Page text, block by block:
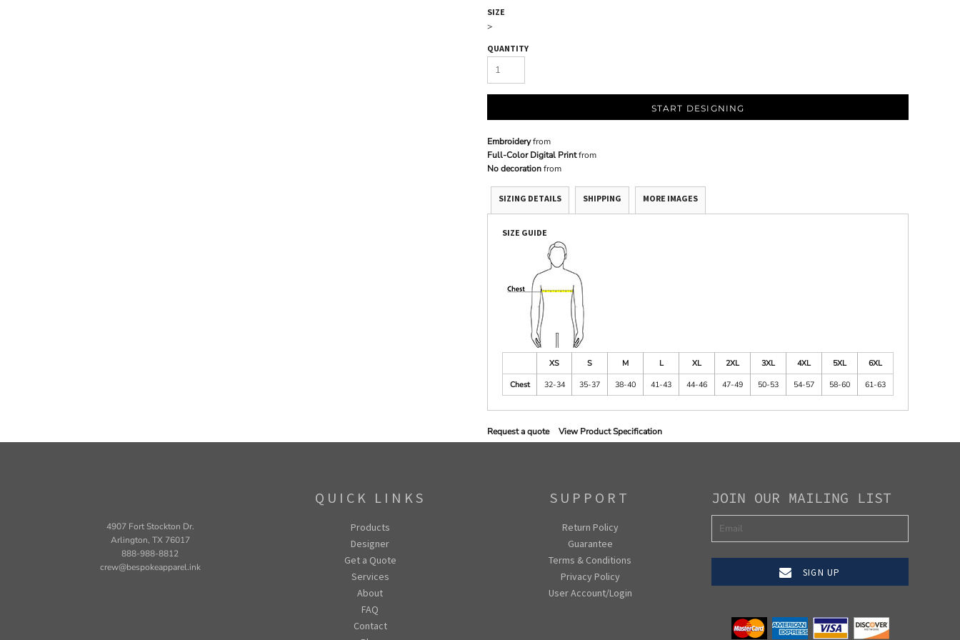
SIZE
>
QUANTITY
START DESIGNING
Embroideryfrom
Full-Color Digital Printfrom
No decorationfrom
SIZING DETAILS SHIPPING MORE IMAGES
SIZE GUIDE
XS S M L XL 2XL 3XL 4XL 5XL
6XL
Chest
32-34 35-37 38-40 41-43 44-46 47-49 50-53 54-57 58-60 61-63
Request a quote View Product Specification
4907 Fort Stockton Dr.
Arlington, TX 76017
888-988-8812
crew@bespokeapparel.ink
QUICK LINKS
Products
Designer
Get a Quote
Services
About
FAQ
Contact
SUPPORT
Return Policy
Guarantee
Terms & Conditions
Privacy Policy
User Account/Login
JOIN OUR MAILING LIST
SIGN UP